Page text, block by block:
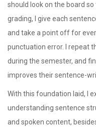
should look on the board
grading, I give each
and take a point off for
punctuation error. I repeat
during the semester, and
improves their sentence-
With this foundation laid, I
understanding sentence
and spoken content,